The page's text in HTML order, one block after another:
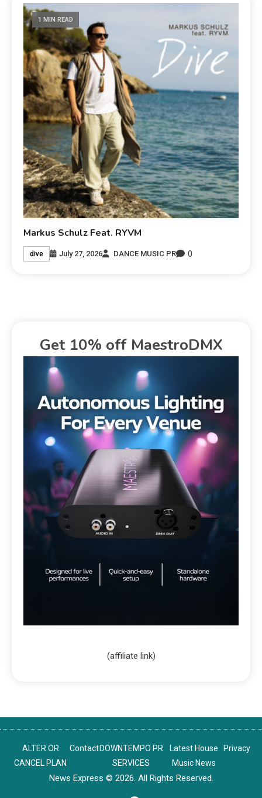
1 MIN READ
Markus Schulz Feat. RYVM
dive July 27, 2026 DANCE MUSIC PR 0
Get 10% off MaestroDMX
(affiliate link)
ALTER OR
CANCEL PLAN
Contact DOWNTEMPO PR
SERVICES
Latest House
Music News
Privacy
News Express © 2026. All Rights Reserved.